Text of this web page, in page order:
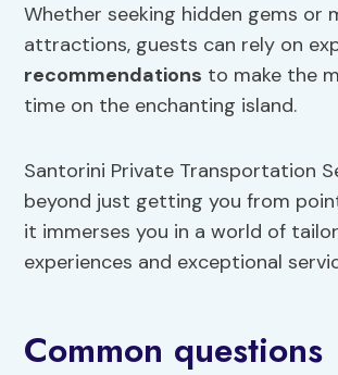
Whether seeking hidden gems or
attractions, guests can rely on
recommendations to make the
time on the enchanting island.
Santorini Private Transportation
beyond just getting you from
it immerses you in a world of
experiences and exceptional
Common questions